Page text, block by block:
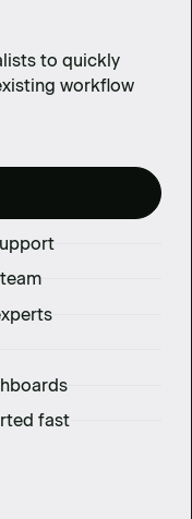
to quickly
workflow
fast